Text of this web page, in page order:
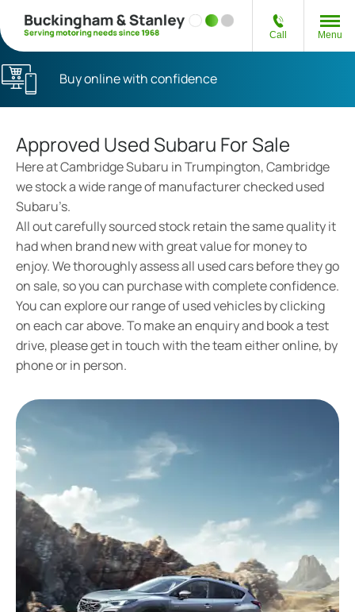
Call Menu
Buy online with confidence
Approved Used Subaru For Sale
Here at Cambridge Subaru in Trumpington, Cambridge
we stock a wide range of manufacturer checked used
Subaru’s.
All out carefully sourced stock retain the same quality it
had when brand new with great value for money to
enjoy. We thoroughly assess all used cars before they go
on sale, so you can purchase with complete confidence.
You can explore our range of used vehicles by clicking
on each car above. To make an enquiry and book a test
drive, please get in touch with the team either online, by
phone or in person.